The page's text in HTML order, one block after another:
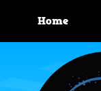
Home